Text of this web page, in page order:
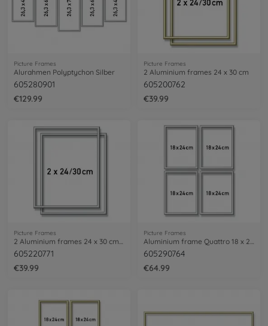
Picture Frames
Alurahmen Polyptychon Silber
605280901
€129.99
Picture Frames
2 Aluminium frames 24 x 30 cm
605200762
€39.99
Picture Frames
605220771
€39.99
Picture Frames
605290764
€64.99